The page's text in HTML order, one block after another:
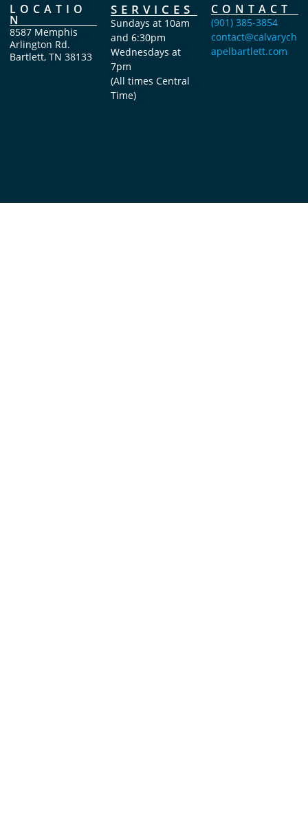
LOCATIO
N
8587 Memphis
Arlington Rd.
Bartlett, TN 38133
SERVICES
Sundays at 10am
and 6:30pm
Wednesdays at
7pm
(All times Central
Time)
CONTACT
(901) 385-3854
contact@calvarych
apelbartlett.com